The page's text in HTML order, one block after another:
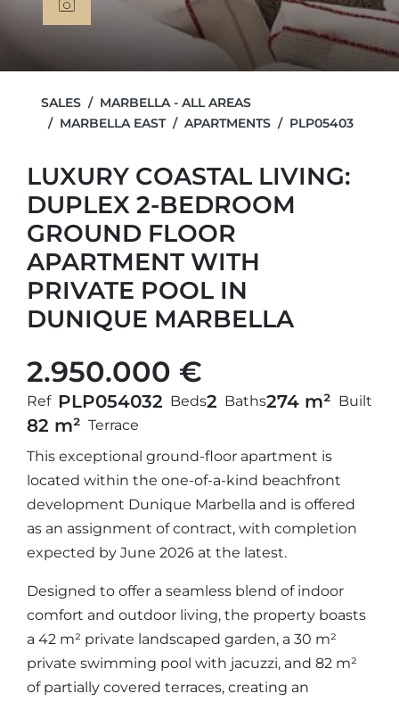
SALES
MARBELLA - ALL AREAS
MARBELLA EAST
APARTMENTS PLP05403
LUXURY COASTAL LIVING:
DUPLEX 2-BEDROOM
GROUND FLOOR
APARTMENT WITH
PRIVATE POOL IN
DUNIQUE MARBELLA
2.950.000 €
Ref PLP054032 Beds2 Baths274 m² Built
82 m² Terrace
This exceptional ground-floor apartment is
located within the one-of-a-kind beachfront
development Dunique Marbella and is offered
as an assignment of contract, with completion
expected by June 2026 at the latest.
Designed to offer a seamless blend of indoor
comfort and outdoor living, the property boasts
a 42 m² private landscaped garden, a 30 m²
private swimming pool with jacuzzi, and 82 m²
of partially covered terraces, creating an